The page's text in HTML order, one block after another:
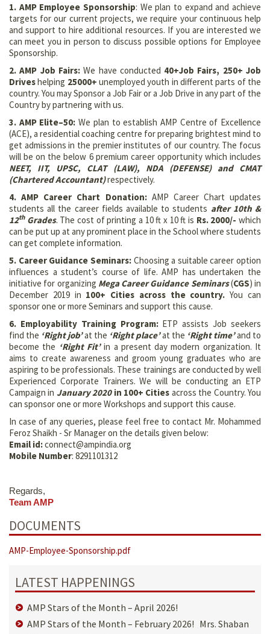
1. AMP Employee Sponsorship: We plan to expand and achieve
targets for our current projects, we require your continuous help
and support to hire additional resources. If you are interested we
can meet you in person to discuss possible options for Employee
Sponsorship.
2. AMP Job Fairs:We have conducted 40+Job Fairs, 250+ Job
Driveshelping 25000+ unemployed youth in different parts of the
country. You may Sponsor a Job Fair or a Job Drive in any part of the
Country by partnering with us.
3. AMP Elite–50: We plan to establish AMP Centre of Excellence
(ACE), a residential coaching centre for preparing brightest mind to
get admissions in the premier institutes of our country. The focus
will be on the below 6 premium career opportunity which includes
NEET, IIT, UPSC, CLAT (LAW), NDA (DEFENSE) and CMAT
(Chartered Accountant)respectively.
4. AMP Career Chart Donation:AMP Career Chart updates
students all the career fields available to students after 10th &
12thGrades. The cost of printing a 10 ft x 10 ft is Rs. 2000/- which
can be put up at any prominent place in the School where students
can get complete information.
5. Career Guidance Seminars:Choosing a suitable career option
influences a student’s course of life. AMP has undertaken the
initiative for organizing Mega Career Guidance Seminars(CGS) in
December 2019 in 100+ Cities across the country. You can
sponsor one or more Seminars and support this cause.
6. Employability Training Program:ETP assists Job seekers
find the ‘Right job’at the ‘Right place’at the ‘Right time’and to
become the ‘Right Fit’in a present day modern organization. It
aims to create awareness and groom young graduates who are
aspiring to be professionals. These trainings are conducted by well
Experienced Corporate Trainers. We will be conducting an ETP
Campaign in January 2020 in 100+ Cities across the Country. You
can sponsor one or more Workshops and support this cause.
In case of any queries, please feel free to contact Mr. Mohammed
Feroz Shaikh - Sr Manager on the details given below:
Email id:connect@ampindia.org
Mobile Number: 8291101312
Regards,
Team AMP
DOCUMENTS
AMP-Employee-Sponsorship.pdf
LATEST HAPPENINGS
AMP Stars of the Month – April 2026!
AMP Stars of the Month – February 2026! Mrs. Shaban